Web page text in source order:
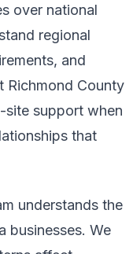
over national
regional
and
Richmond County
site support when
that
understands the
businesses. We